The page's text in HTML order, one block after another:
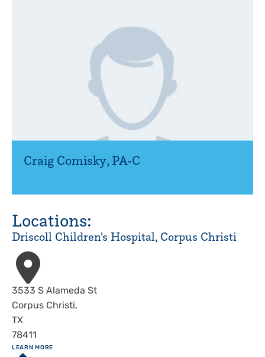
Craig Comisky, PA-C
Locations:
Driscoll Children's Hospital, Corpus Christi
Address
3533 S Alameda St
Corpus Christi,
TX
78411
LEARN MORE
ABOUT
Driscoll